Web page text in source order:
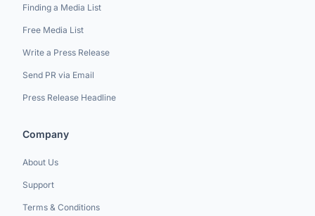
Finding a Media List
Free Media List
Write a Press Release
Send PR via Email
Press Release Headline
Company
About Us
Support
Terms & Conditions